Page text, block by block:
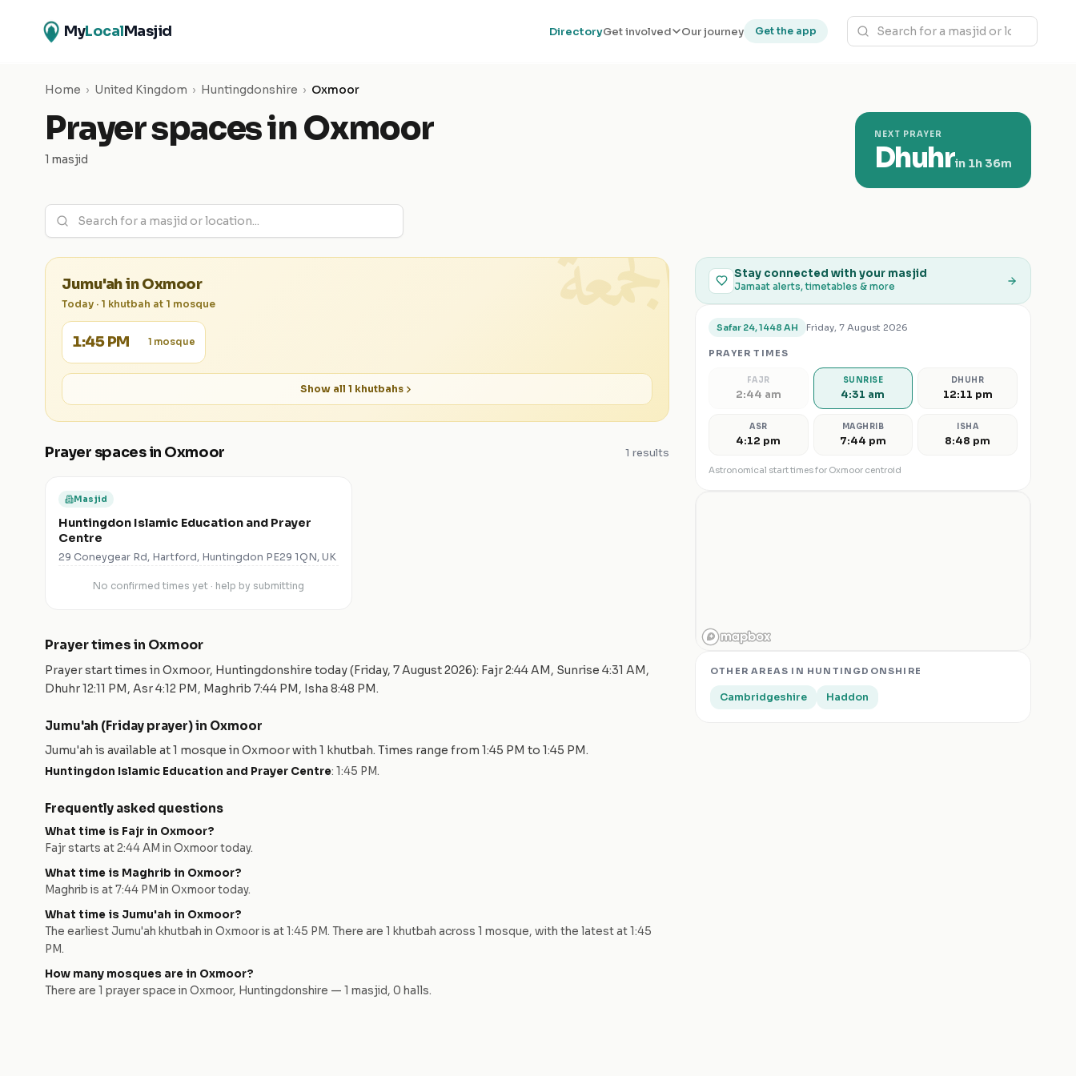
MyLocalMasjid DirectoryGet involved Our journey Get the app
Home › United Kingdom › Huntingdonshire › Oxmoor
Prayer spaces inOxmoor
1 masjid
NEXT PRAYER
Dhuhrin 1h 36m
الجمعة Jumu'ah inOxmoor
Today · 1 khutbah at 1 mosque
1:45 PM 1 mosque
Show all 1 khutbahs
Prayer spaces in Oxmoor 1 results
Masjid
Huntingdon Islamic Education and Prayer
Centre
29 Coneygear Rd, Hartford, Huntingdon PE29 1QN, UK
No confirmed times yet · help by submitting
Prayer times in Oxmoor
Prayer start times in Oxmoor, Huntingdonshire today (Friday, 7 August 2026): Fajr2:44 AM, Sunrise 4:31 AM,
Dhuhr12:11 PM, Asr4:12 PM, Maghrib 7:44 PM, Isha 8:48 PM.
Jumu'ah (Friday prayer) in Oxmoor
Jumu'ah is available at1 mosque in Oxmoorwith 1 khutbah. Times range from 1:45 PM to 1:45 PM.
Huntingdon Islamic Education and Prayer Centre: 1:45 PM.
Frequently asked questions
What time is Fajr in Oxmoor?
Fajr starts at2:44 AM in Oxmoortoday.
What time is Maghrib in Oxmoor?
Maghrib is at7:44 PM in Oxmoortoday.
What time is Jumu'ah in Oxmoor?
The earliest Jumu'ah khutbah in Oxmooris at1:45 PM. There are 1 khutbah across 1 mosque, with the latest at1:45
PM.
How many mosques are in Oxmoor?
There are 1 prayer space in Oxmoor, Huntingdonshire — 1 masjid, 0 halls.
Stay connected with your masjid
Jamaat alerts, timetables & more
Safar 24, 1448 AH Friday, 7 August 2026
PRAYER TIMES
FAJR
2:44 am
SUNRISE
4:31 am
DHUHR
12:11 pm
ASR
4:12 pm
MAGHRIB
7:44 pm
ISHA
8:48 pm
Astronomical start times for Oxmoor centroid
OTHER AREAS IN HUNTINGDONSHIRE
Cambridgeshire Haddon